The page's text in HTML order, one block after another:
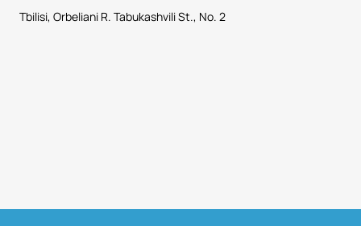
Tbilisi, Orbeliani R. Tabukashvili St., No. 2